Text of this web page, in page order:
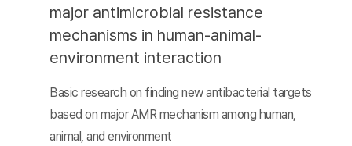
major antimicrobial resistance
mechanisms in human-animal-
environment interaction
Basic research on finding new antibacterial targets
based on major AMR mechanism among human,
animal, and environment